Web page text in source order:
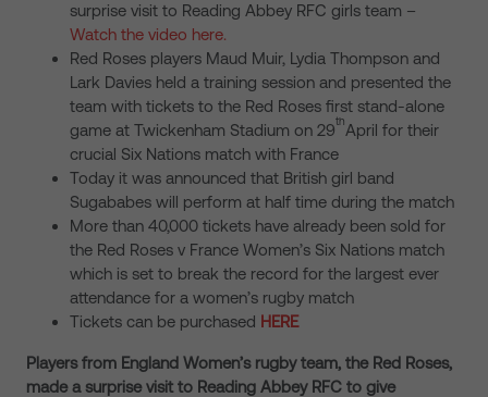
surprise visit to Reading Abbey RFC girls team –
Watch the video here.
Red Roses players Maud Muir, Lydia Thompson and
Lark Davies held a training session and presented the
team with tickets to the Red Roses first stand-alone
game at Twickenham Stadium on 29thApril for their
crucial Six Nations match with France
Today it was announced that British girl band
Sugababes will perform at half time during the match
More than 40,000 tickets have already been sold for
the Red Roses v France Women’s Six Nations match
which is set to break the record for the largest ever
attendance for a women’s rugby match
Tickets can be purchased HERE
Players from England Women’s rugby team, the Red Roses,
made a surprise visit to Reading Abbey RFC to give